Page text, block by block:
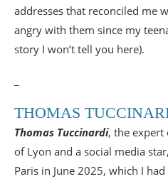
addresses that reconciled me
angry with them since my
story I won’t tell you here).
THOMAS
Thomas Tuccinardi, the
of Lyon and a social media
Paris in June 2025, which I